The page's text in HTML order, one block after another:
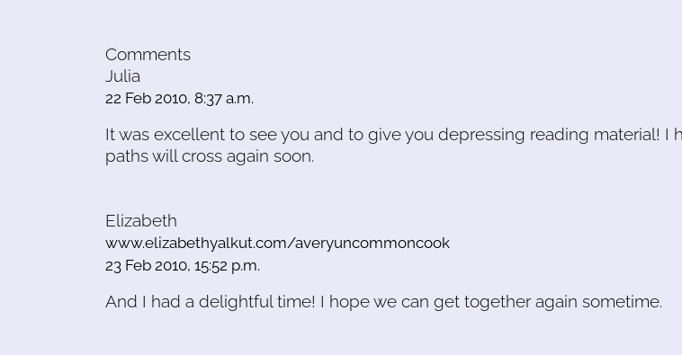
Comments
Julia
22 Feb 2010, 8:37 a.m.
It was excellent to see you and to give you depressing reading material! I
paths will cross again soon.
Elizabeth
www.elizabethyalkut.com/averyuncommoncook
23 Feb 2010, 15:52 p.m.
And I had a delightful time! I hope we can get together again sometime.